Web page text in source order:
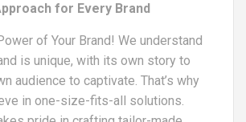
for Every Brand
of Your Brand! We understand
is unique, with its own story to
audience to captivate. That’s why
in one-size-fits-all solutions.